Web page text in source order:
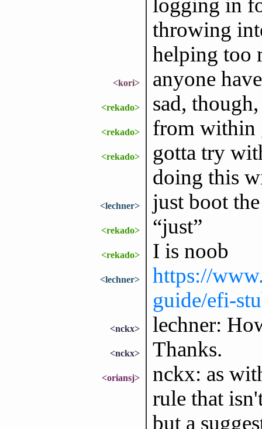
logging in
throwing
helping too
<kori> anyone
<rekado> sad,
<rekado> from within
<rekado>
gotta try
doing this
<lechner> just boot
<rekado> “just”
<rekado> I is noob
<lechner>
https://
guide/efi-
<nckx> lechner:
<nckx> Thanks.
<oriansj>
nckx: as
rule that
but a